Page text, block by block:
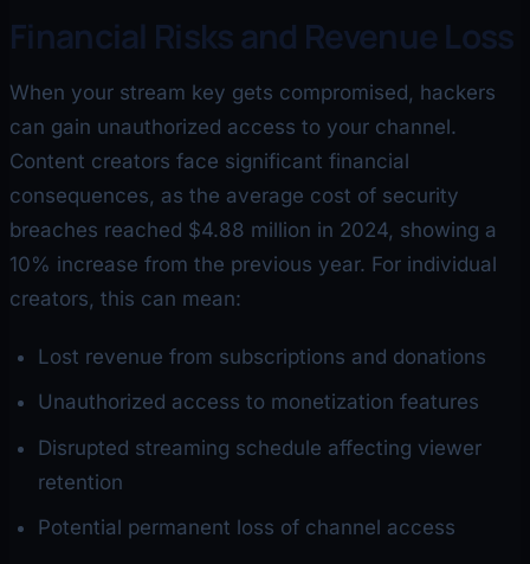
Financial Risks and Revenue Loss
When your stream key gets compromised, hackers
can gain unauthorized access to your channel.
Content creators face significant financial
consequences, as the average cost of security
breaches reached $4.88 million in 2024, showing a
10% increase from the previous year. For individual
creators, this can mean:
Lost revenue from subscriptions and donations
Unauthorized access to monetization features
Disrupted streaming schedule affecting viewer
retention
Potential permanent loss of channel access